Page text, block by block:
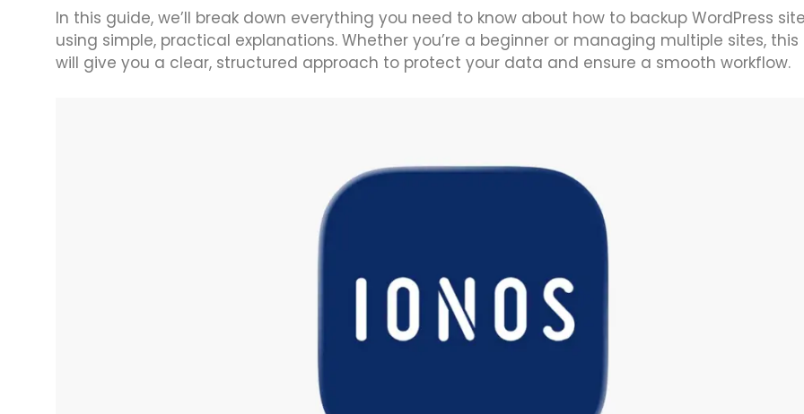
In this guide, we’ll break down everything you need to know about how to backup WordPress site
using simple, practical explanations. Whether you’re a beginner or managing multiple sites,
will give you a clear, structured approach to protect your data and ensure a smooth workflow.